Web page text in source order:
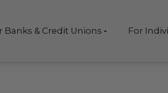
Banks & Credit Unions
For